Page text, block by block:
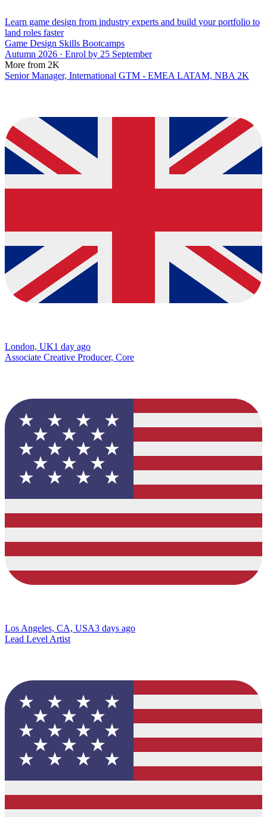
Learn game design from industry experts and build your portfolio to
land roles faster
Game Design Skills Bootcamps
Autumn 2026 · Enrol by 25 September
More from 2K
Senior Manager, International GTM - EMEA LATAM, NBA 2K
London, UK1 day ago
Associate Creative Producer, Core
Los Angeles, CA, USA3 days ago
Lead Level Artist